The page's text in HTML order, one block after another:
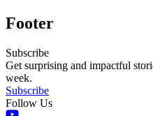
Footer
Subscribe
Get surprising and impactful
week.
Subscribe
Follow Us